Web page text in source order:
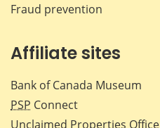
Fraud prevention
Affiliate sites
Bank of Canada Museum
PSP Connect
Unclaimed Properties Office